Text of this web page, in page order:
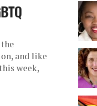
and like
week,